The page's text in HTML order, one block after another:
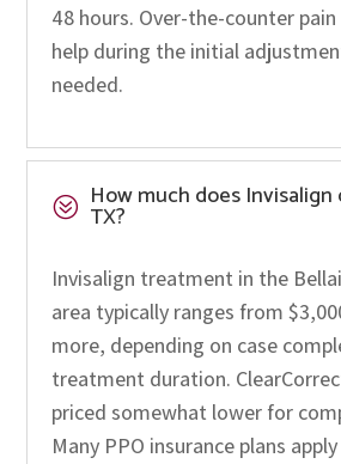
48 hours. Over-the-counter pain
help during the initial
needed.
? How much does
TX?
Invisalign treatment in the
area typically ranges from
more, depending on case
treatment duration.
priced somewhat lower for
Many PPO insurance plans